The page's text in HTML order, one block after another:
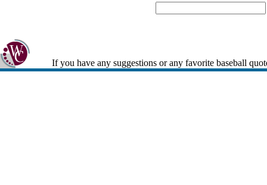
If you have any suggestions or any favorite baseball